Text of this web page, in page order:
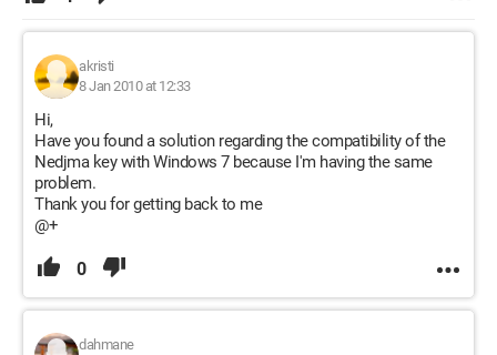
akristi
8 Jan 2010 at 12:33
Hi,
Have you found a solution regarding the compatibility of the
Nedjma key with Windows 7 because I'm having the same
problem.
Thank you for getting back to me
@+
0
dahmane